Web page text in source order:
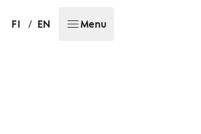
FI / EN Menu